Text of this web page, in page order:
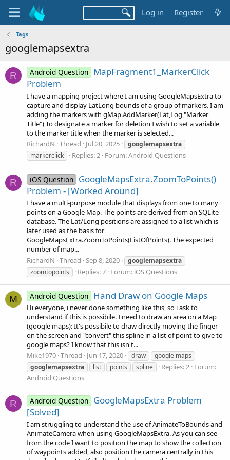
Log in Register
Tags
googlemapsextra
R Android Question MapFragment1_MarkerClick
Problem
I have a mapping project where I am using GoogleMapsExtra to
capture and display LatLong bounds of a group of markers. I am
adding the markers with gMap.AddMarker(Lat,Log,"Marker
Title") To designate a marker for deletion I wish to set a variable
to the marker title when the marker is selected...
RichardN Thread Jul 20, 2025
googlemapsextra
markerclick
Replies: 2 Forum:Android Questions
R iOS Question GoogleMapsExtra.ZoomToPoints()
Problem - [Worked Around]
I have a multi-purpose module that displays from one to many
points on a Google Map. The points are derived from an SQLite
database. The Lat/Long positions are assigned to a list which is
later used as the basis for
GoogleMapsExtra.ZoomToPoints(ListOfPoints). The expected
number of map...
RichardN Thread Sep 8, 2020
googlemapsextra
zoomtopoints
Replies: 7 Forum: iOS Questions
M Android Question Hand Draw on Google Maps
Hi everyone, i never done something like this, so i ask to
understand if this is possibile. I need to draw an area on a Map
(google maps): It's possibile to draw directly moving the finger
on the screen and "convert" this spline in a list of point to give to
google maps? I know that this isn't...
Mike1970 Thread Jun 17, 2020 draw
google maps
googlemapsextra
list points spline Replies: 2 Forum:
Android Questions
R Android Question GoogleMapsExtra Problem
[Solved]
I am struggling to understand the use of AnimateToBounds and
AnimateCamera when using GoogleMapsExtra. As you can see
from the code I want to position the map to show the collection
of waypoints added, also position the camera centrally in this